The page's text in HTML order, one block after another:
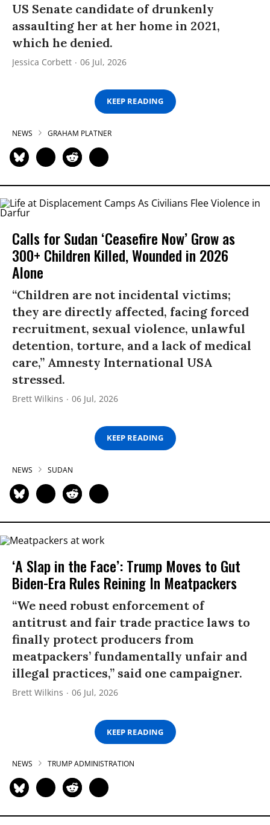
US Senate candidate of drunkenly
assaulting her at her home in 2021,
which he denied.
Jessica Corbett 06 Jul, 2026
KEEP READING
NEWS GRAHAM PLATNER
Calls for Sudan ‘Ceasefire Now’ Grow as
300+ Children Killed, Wounded in 2026
Alone
“Children are not incidental victims;
they are directly affected, facing forced
recruitment, sexual violence, unlawful
detention, torture, and a lack of medical
care,” Amnesty International USA
stressed.
Brett Wilkins 06 Jul, 2026
KEEP READING
NEWS SUDAN
‘A Slap in the Face’: Trump Moves to Gut
Biden-Era Rules Reining In Meatpackers
“We need robust enforcement of
antitrust and fair trade practice laws to
finally protect producers from
meatpackers’ fundamentally unfair and
illegal practices,” said one campaigner.
Brett Wilkins 06 Jul, 2026
KEEP READING
NEWS TRUMP ADMINISTRATION